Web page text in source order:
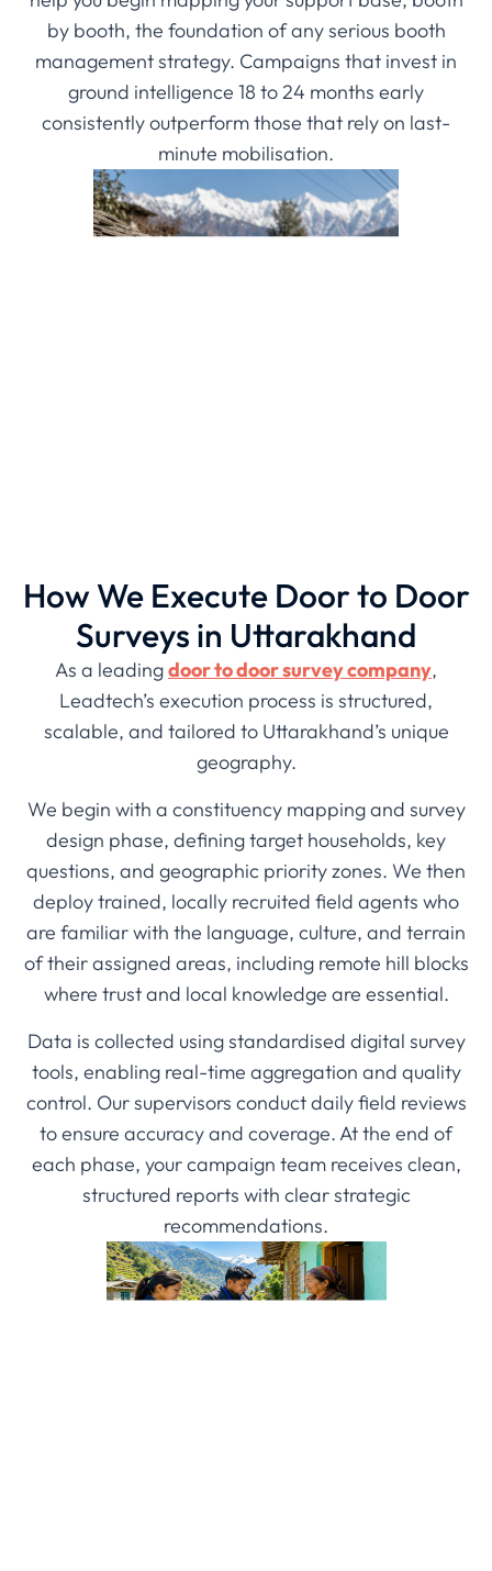
by booth, the foundation of any serious booth
management strategy. Campaigns that invest in
ground intelligence 18 to 24 months early
consistently outperform those that rely on last-
minute mobilisation.
How We Execute Door to Door
Surveys in Uttarakhand
As a leadingdoor to door survey company,
Leadtech’s execution process is structured,
scalable, and tailored to Uttarakhand’s unique
geography.
We begin with a constituency mapping and survey
design phase, defining target households, key
questions, and geographic priority zones. We then
deploy trained, locally recruited field agents who
are familiar with the language, culture, and terrain
of their assigned areas, including remote hill blocks
where trust and local knowledge are essential.
Data is collected using standardised digital survey
tools, enabling real-time aggregation and quality
control. Our supervisors conduct daily field reviews
to ensure accuracy and coverage. At the end of
each phase, your campaign team receives clean,
structured reports with clear strategic
recommendations.